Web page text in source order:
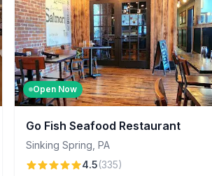
Open Now
Go Fish Seafood Restaurant
Sinking Spring PA
4.5(335)